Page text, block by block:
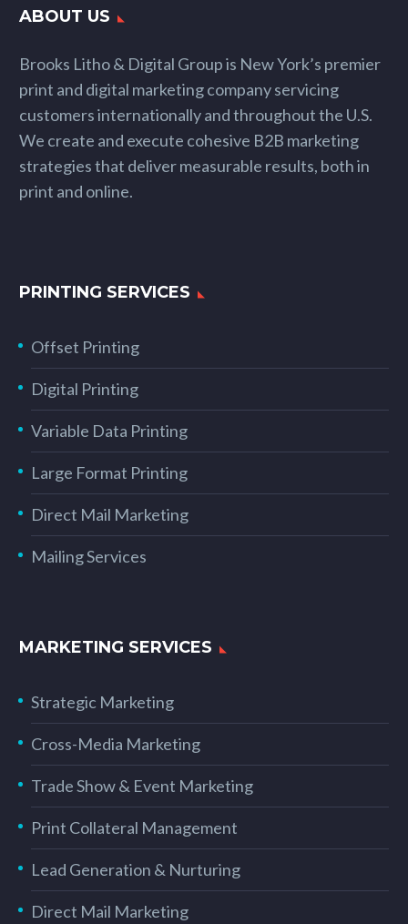
ABOUT US
Brooks Litho & Digital Group is New York’s premier
print and digital marketing company servicing
customers internationally and throughout the U.S.
We create and execute cohesive B2B marketing
strategies that deliver measurable results, both in
print and online.
PRINTING SERVICES
Offset Printing
Digital Printing
Variable Data Printing
Large Format Printing
Direct Mail Marketing
Mailing Services
MARKETING SERVICES
Strategic Marketing
Cross-Media Marketing
Trade Show & Event Marketing
Print Collateral Management
Lead Generation & Nurturing
Direct Mail Marketing